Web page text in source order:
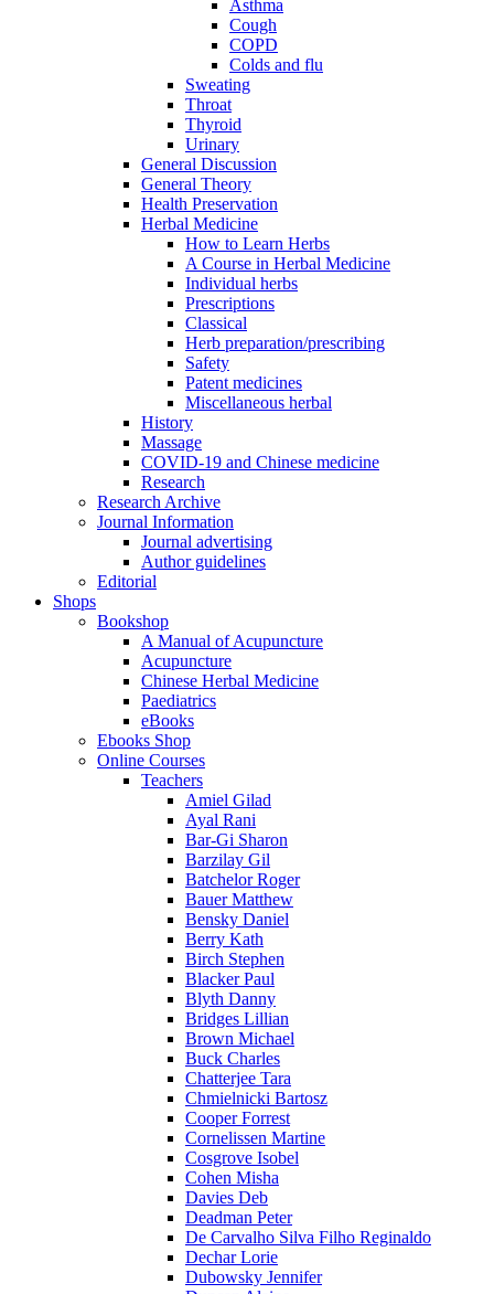
Asthma
Cough
COPD
Colds and flu
Sweating
Throat
Thyroid
Urinary
General Discussion
General Theory
Health Preservation
Herbal Medicine
How to Learn Herbs
A Course in Herbal Medicine
Individual herbs
Prescriptions
Classical
Herb preparation/prescribing
Safety
Patent medicines
Miscellaneous herbal
History
Massage
COVID-19 and Chinese medicine
Research
Research Archive
Journal Information
Journal advertising
Author guidelines
Editorial
Shops
Bookshop
A Manual of Acupuncture
Acupuncture
Chinese Herbal Medicine
Paediatrics
eBooks
Ebooks Shop
Online Courses
Teachers
Amiel Gilad
Ayal Rani
Bar-Gi Sharon
Barzilay Gil
Batchelor Roger
Bauer Matthew
Bensky Daniel
Berry Kath
Birch Stephen
Blacker Paul
Blyth Danny
Bridges Lillian
Brown Michael
Buck Charles
Chatterjee Tara
Chmielnicki Bartosz
Cooper Forrest
Cornelissen Martine
Cosgrove Isobel
Cohen Misha
Davies Deb
Deadman Peter
De Carvalho Silva Filho Reginaldo
Dechar Lorie
Dubowsky Jennifer